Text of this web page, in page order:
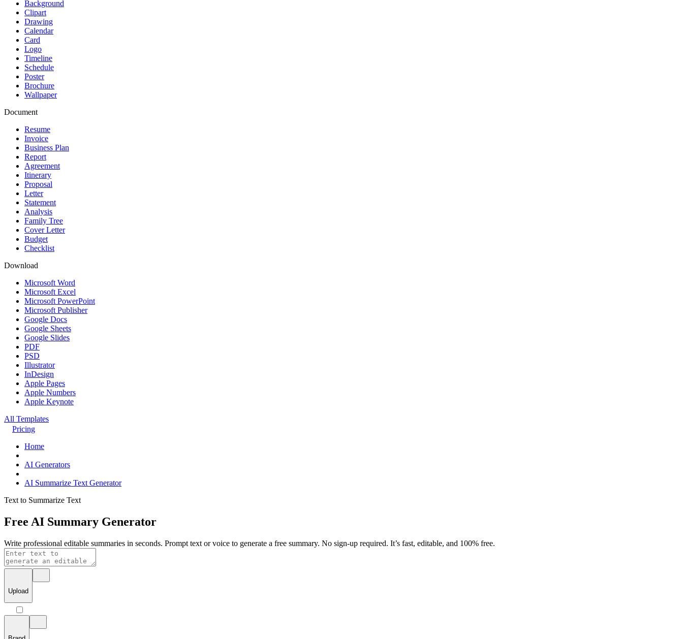
Background
Clipart
Drawing
Calendar
Card
Logo
Timeline
Schedule
Poster
Brochure
Wallpaper
Document
Resume
Invoice
Business Plan
Report
Agreement
Itinerary
Proposal
Letter
Statement
Analysis
Family Tree
Cover Letter
Budget
Checklist
Download
Microsoft Word
Microsoft Excel
Microsoft PowerPoint
Microsoft Publisher
Google Docs
Google Sheets
Google Slides
PDF
PSD
Illustrator
InDesign
Apple Pages
Apple Numbers
Apple Keynote
All Templates
Pricing
Home
AI Generators
AI Summarize Text Generator
Text to Summarize Text
Free AI Summary Generator
Write professional editable summaries in seconds. Prompt text or voice to generate a free summary. No sign-up required. It’s fast, editable, and 100% free.
Upload